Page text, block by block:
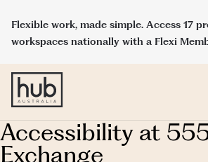
Flexible work, made simple. Access 17
workspaces nationally with a Flexi
LOCATIONS
Accessibility at
Exchange